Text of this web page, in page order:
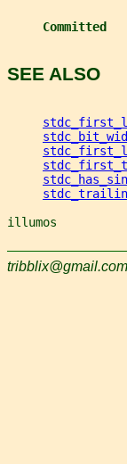
Committed
SEE ALSO
illumos
tribblix@gmail.com